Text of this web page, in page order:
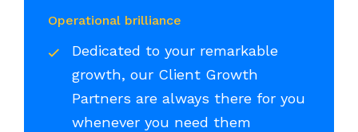
Operational brilliance
Dedicated to your remarkable
growth, our Client Growth
Partners are always there for you
whenever you need them